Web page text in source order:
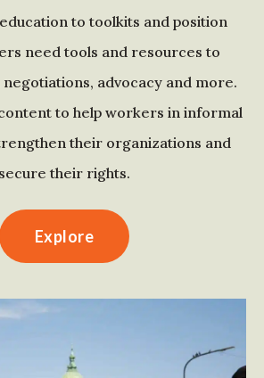
to toolkits and position
need tools and resources to
advocacy and more.
to help workers in informal
their organizations and
secure their rights.
Explore